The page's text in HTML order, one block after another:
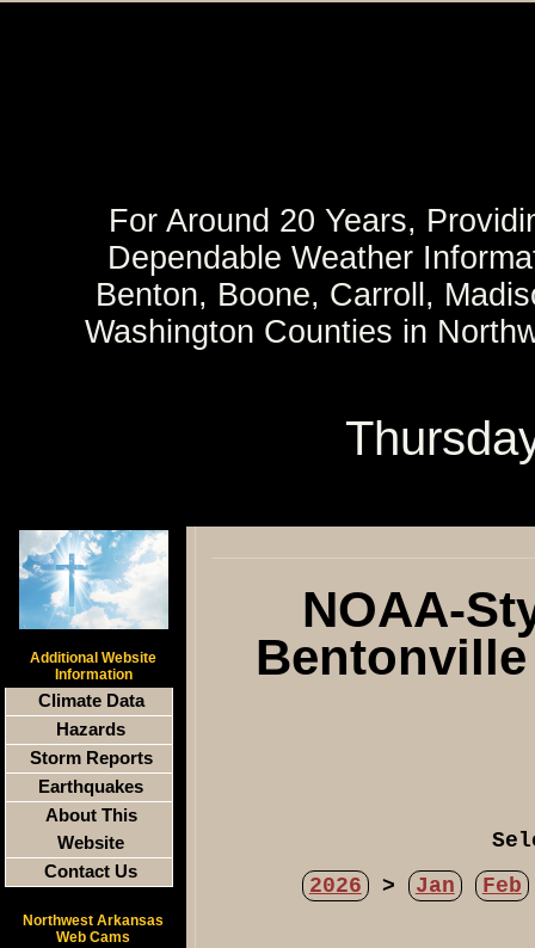
For Around 20 Years,
Dependable Weather
Benton, Boone, Carroll,
Washington Counties in
Additional Website
Information
Climate Data
Hazards
Storm Reports
Earthquakes
About This
Website
Contact Us
Northwest Arkansas
Web Cams
NOAA-
2026 > Jan Feb